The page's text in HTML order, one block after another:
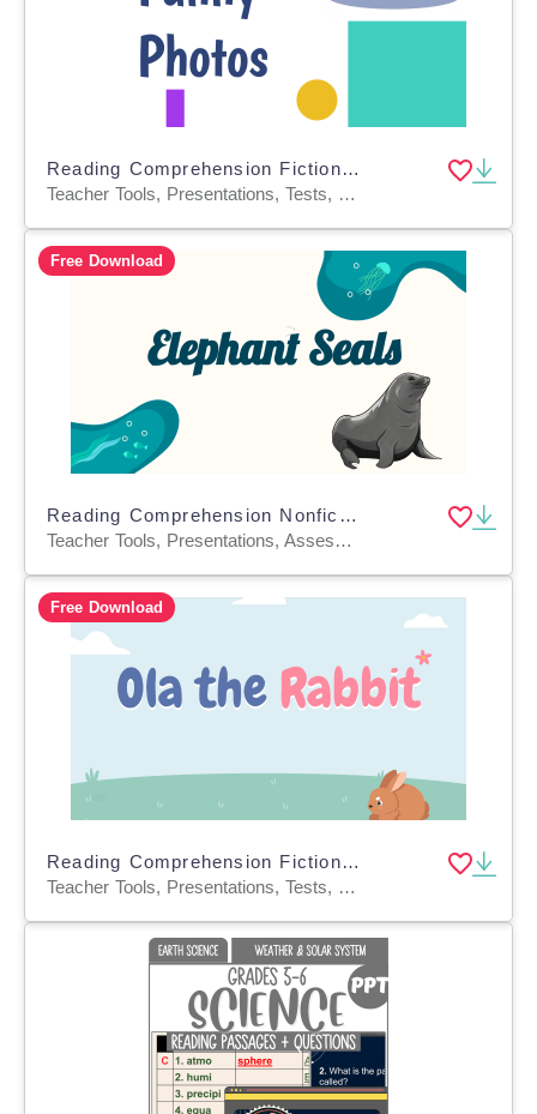
Reading Comprehension Fiction Set 4 Sample: Funny Photos (Slides)
Teacher Tools, Presentations, Tests, Quizzes and Tests, Assessments, Activities
Free Download
Reading Comprehension Nonfiction Set 1 Sample: Elephant Seals (PPT)
Teacher Tools, Presentations, Assessments, Tests, Quizzes and Tests
Free Download
Reading Comprehension Fiction Set 1 Sample: Ola the Rabbit (PPT)
Teacher Tools, Presentations, Tests, Quizzes and Tests, Assessments, Activities